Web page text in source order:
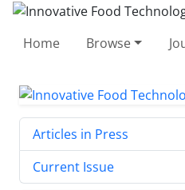
Home Browse
Articles in Press
Current Issue